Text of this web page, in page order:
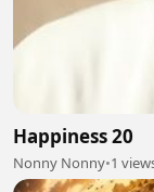
Happiness 20
Nonny Nonny•1